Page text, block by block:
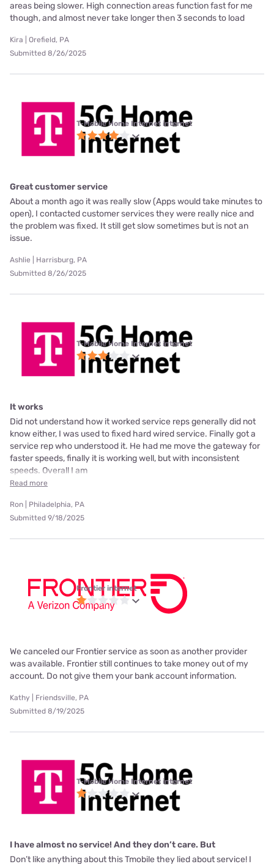
areas being slower. High connection areas function fast for me
though, and almost never take longer then 3 seconds to load
Kira | Orefield, PA
Submitted 8/26/2025
T-Mobile Home Internet internet
Great customer service
About a month ago it was really slow (Apps would take minutes to
open), I contacted customer services they were really nice and
the problem was fixed. It still get slow sometimes but is not an
issue.
Ashlie | Harrisburg, PA
Submitted 8/26/2025
T-Mobile Home Internet internet
It works
Did not understand how it worked service reps generally did not
know either, I was used to fixed hard wired service. Finally got a
service rep who understood it. He had me move the gateway for
faster speeds, finally it is working well, but with inconsistent
speeds. Overall I am
Read more
Ron | Philadelphia, PA
Submitted 9/18/2025
Frontier internet
We canceled our Frontier service as soon as another provider
was available. Frontier still continues to take money out of my
account. Do not give them your bank account information.
Kathy | Friendsville, PA
Submitted 8/19/2025
T-Mobile Home Internet internet
I have almost no service! And they don’t care. But
Don’t like anything about this Tmobile they lied about service! I